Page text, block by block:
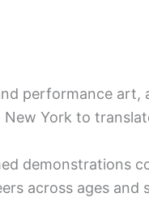
performance art,
York to
demonstrations
across ages and